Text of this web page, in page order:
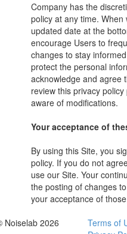
Company has the
policy at any time.
updated date at the
encourage Users to
changes to stay
protect the personal
acknowledge and agree
review this privacy
aware of modifications.
Your acceptance of
By using this Site, you
policy. If you do not
use our Site. Your
the posting of changes
your acceptance of
Noiselab 2026
Terms of